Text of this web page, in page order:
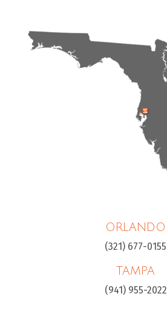
ORLANDO
(321) 677-0155
TAMPA
(941) 955-2022